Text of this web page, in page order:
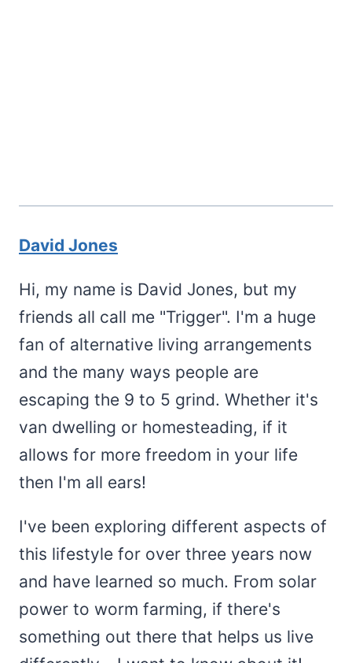
David Jones
Hi, my name is David Jones, but my
friends all call me "Trigger". I'm a huge
fan of alternative living arrangements
and the many ways people are
escaping the 9 to 5 grind. Whether it's
van dwelling or homesteading, if it
allows for more freedom in your life
then I'm all ears!
I've been exploring different aspects of
this lifestyle for over three years now
and have learned so much. From solar
power to worm farming, if there's
something out there that helps us live